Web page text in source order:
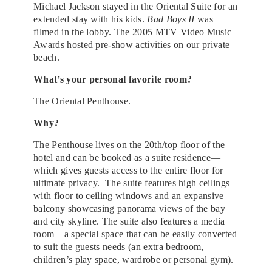
Michael Jackson stayed in the Oriental Suite for an
extended stay with his kids. Bad Boys IIwas
filmed in the lobby. The 2005 MTV Video Music
Awards hosted pre-show activities on our private
beach.
What’s your personal favorite room?
The Oriental Penthouse.
Why?
The Penthouse lives on the 20th/top floor of the
hotel and can be booked as a suite residence—
which gives guests access to the entire floor for
ultimate privacy. The suite features high ceilings
with floor to ceiling windows and an expansive
balcony showcasing panorama views of the bay
and city skyline. The suite also features a media
room—a special space that can be easily converted
to suit the guests needs (an extra bedroom,
children’s play space, wardrobe or personal gym).